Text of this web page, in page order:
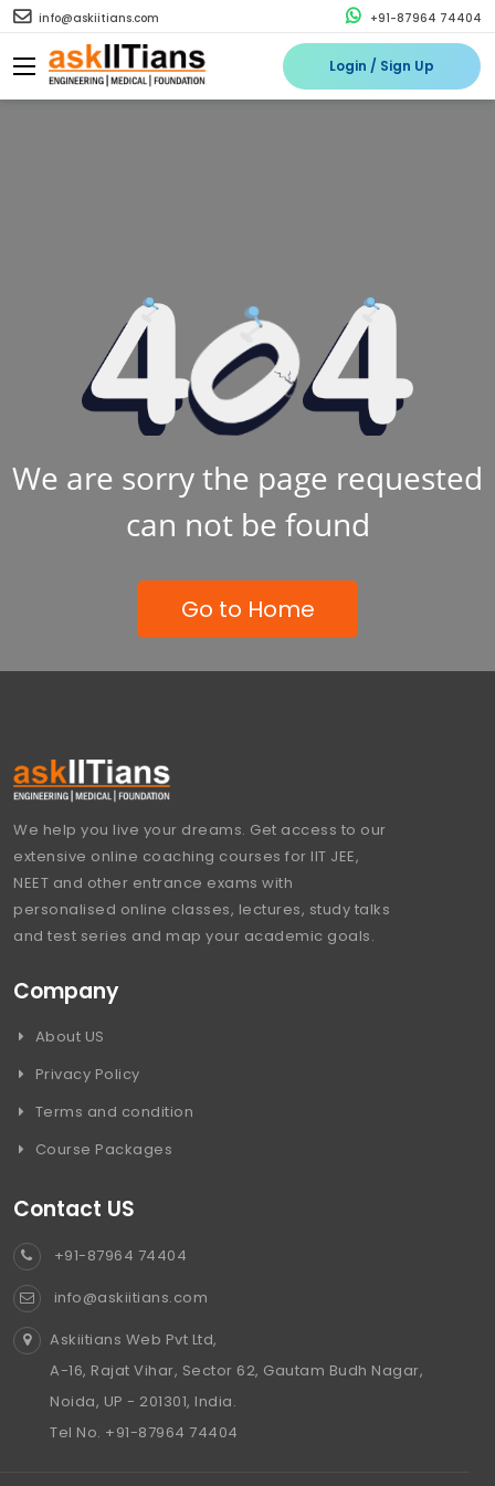
info@askiitians.com +91-87964 74404
Login / Sign Up
We are sorry the page requested
can not be found
Go to Home
We help you live your dreams. Get access to our
extensive online coaching courses for IIT JEE,
NEET and other entrance exams with
personalised online classes, lectures, study talks
and test series and map your academic goals.
Company
About US
Privacy Policy
Terms and condition
Course Packages
Contact US
+91-87964 74404
info@askiitians.com
Askiitians Web Pvt Ltd,
A-16, Rajat Vihar, Sector 62, Gautam Budh Nagar,
Noida, UP - 201301, India.
Tel No. +91-87964 74404